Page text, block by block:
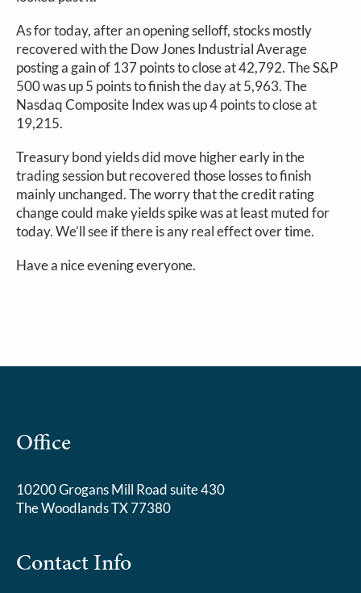
As for today, after an opening selloff, stocks mostly
recovered with the Dow Jones Industrial Average
posting a gain of 137 points to close at 42,792. The S&P
500 was up 5 points to finish the day at 5,963. The
Nasdaq Composite Index was up 4 points to close at
19,215.
Treasury bond yields did move higher early in the
trading session but recovered those losses to finish
mainly unchanged. The worry that the credit rating
change could make yields spike was at least muted for
today. We’ll see if there is any real effect over time.
Have a nice evening everyone.
Office
10200 Grogans Mill Road suite 430
The Woodlands TX 77380
Contact Info